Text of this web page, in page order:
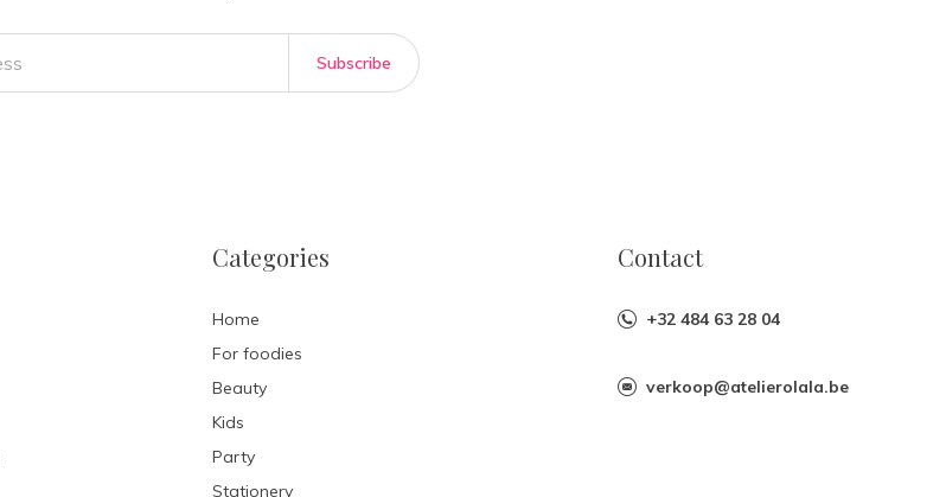
Subscribe
Categories
Home
For foodies
Beauty
Kids
Party
Stationery
Contact
+32 484 63 28 04
verkoop@atelierolala.be